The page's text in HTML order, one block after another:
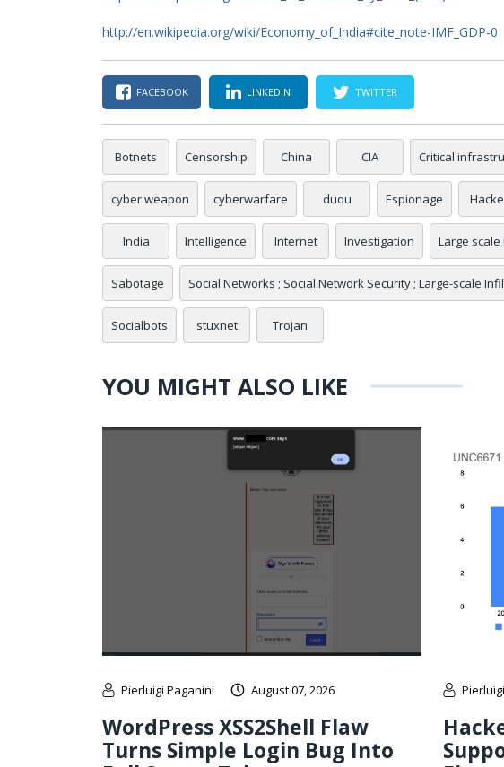
http://en.wikipedia.org/wiki/Economy_of_India#cite_note-IMF_GDP-0
FACEBOOK LINKEDIN TWITTER
Botnets Censorship China CIA Critical
cyber weapon cyberwarfare duqu Espionage
India Intelligence Internet Investigation Large
Sabotage Social Networks ; Social Network Security ; Large-scale
Socialbots stuxnet Trojan
YOU MIGHT ALSO LIKE
Pierluigi Paganini August 07, 2026
WordPress XSS2Shell Flaw
Turns Simple Login Bug Into